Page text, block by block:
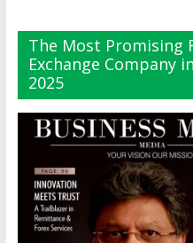
The Most Promising
Exchange Company
2025